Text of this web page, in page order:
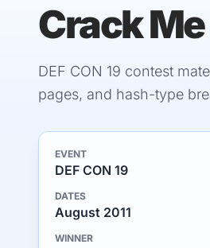
Crack Me
DEF CON 19 contest
pages, and hash-type
EVENT
DEF CON 19
DATES
August 2011
WINNER